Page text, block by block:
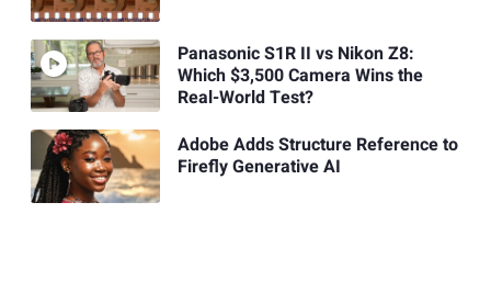
Panasonic S1R II vs Nikon Z8:
Which $3,500 Camera Wins the
Real-World Test?
Adobe Adds Structure Reference to
Firefly Generative AI